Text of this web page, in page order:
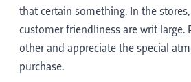
that certain something. In the stores,
customer friendliness are writ large.
other and appreciate the special
purchase.